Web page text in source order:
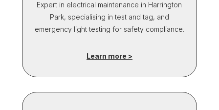
Expert in electrical maintenance in Harrington
Park, specialising in test and tag, and
emergency light testing for safety compliance.
Learn more >